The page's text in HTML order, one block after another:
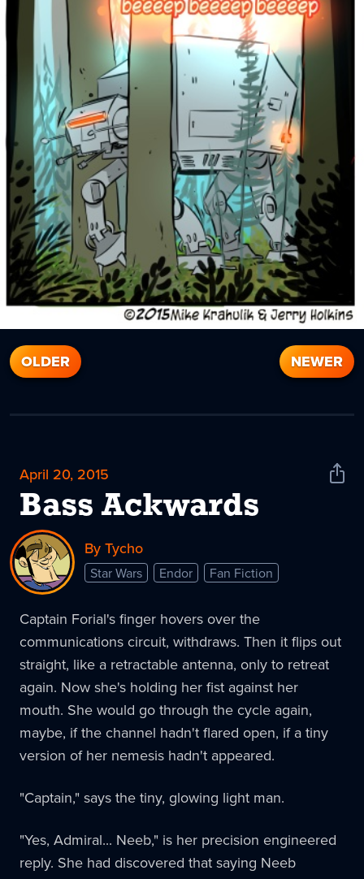
OLDER NEWER
April 20, 2015
Bass Ackwards
Share
By Tycho
Star Wars Endor Fan Fiction
Captain Forial's finger hovers over the
communications circuit, withdraws. Then it flips out
straight, like a retractable antenna, only to retreat
again. Now she's holding her fist against her
mouth. She would go through the cycle again,
maybe, if the channel hadn't flared open, if a tiny
version of her nemesis hadn't appeared.
"Captain," says the tiny, glowing light man.
"Yes, Admiral... Neeb," is her precision engineered
reply. She had discovered that saying Neeb